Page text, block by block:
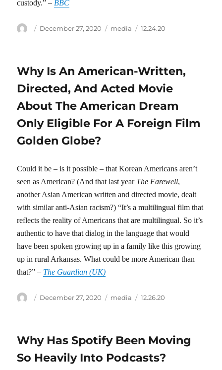
custody.” – BBC
Author
Posted
December 27, 2020 Categories
media Tags
12.24.20
Why Is An American-Written,
Directed, And Acted Movie
About The American Dream
Only Eligible For A Foreign Film
Golden Globe?
Could it be – is it possible – that Korean Americans aren’t
seen as American? (And that last year The Farewell,
another Asian American written and directed movie, dealt
with similar anti-Asian racism?) “It’s a multilingual film that
reflects the reality of Americans that are multilingual. So it’s
authentic to have that dialog in the language that would
have been spoken growing up in a family like this growing
up in rural Arkansas. What could be more American than
that?” – The Guardian (UK)
Author
Posted
December 27, 2020 Categories
media Tags
12.26.20
Why Has Spotify Been Moving
So Heavily Into Podcasts?